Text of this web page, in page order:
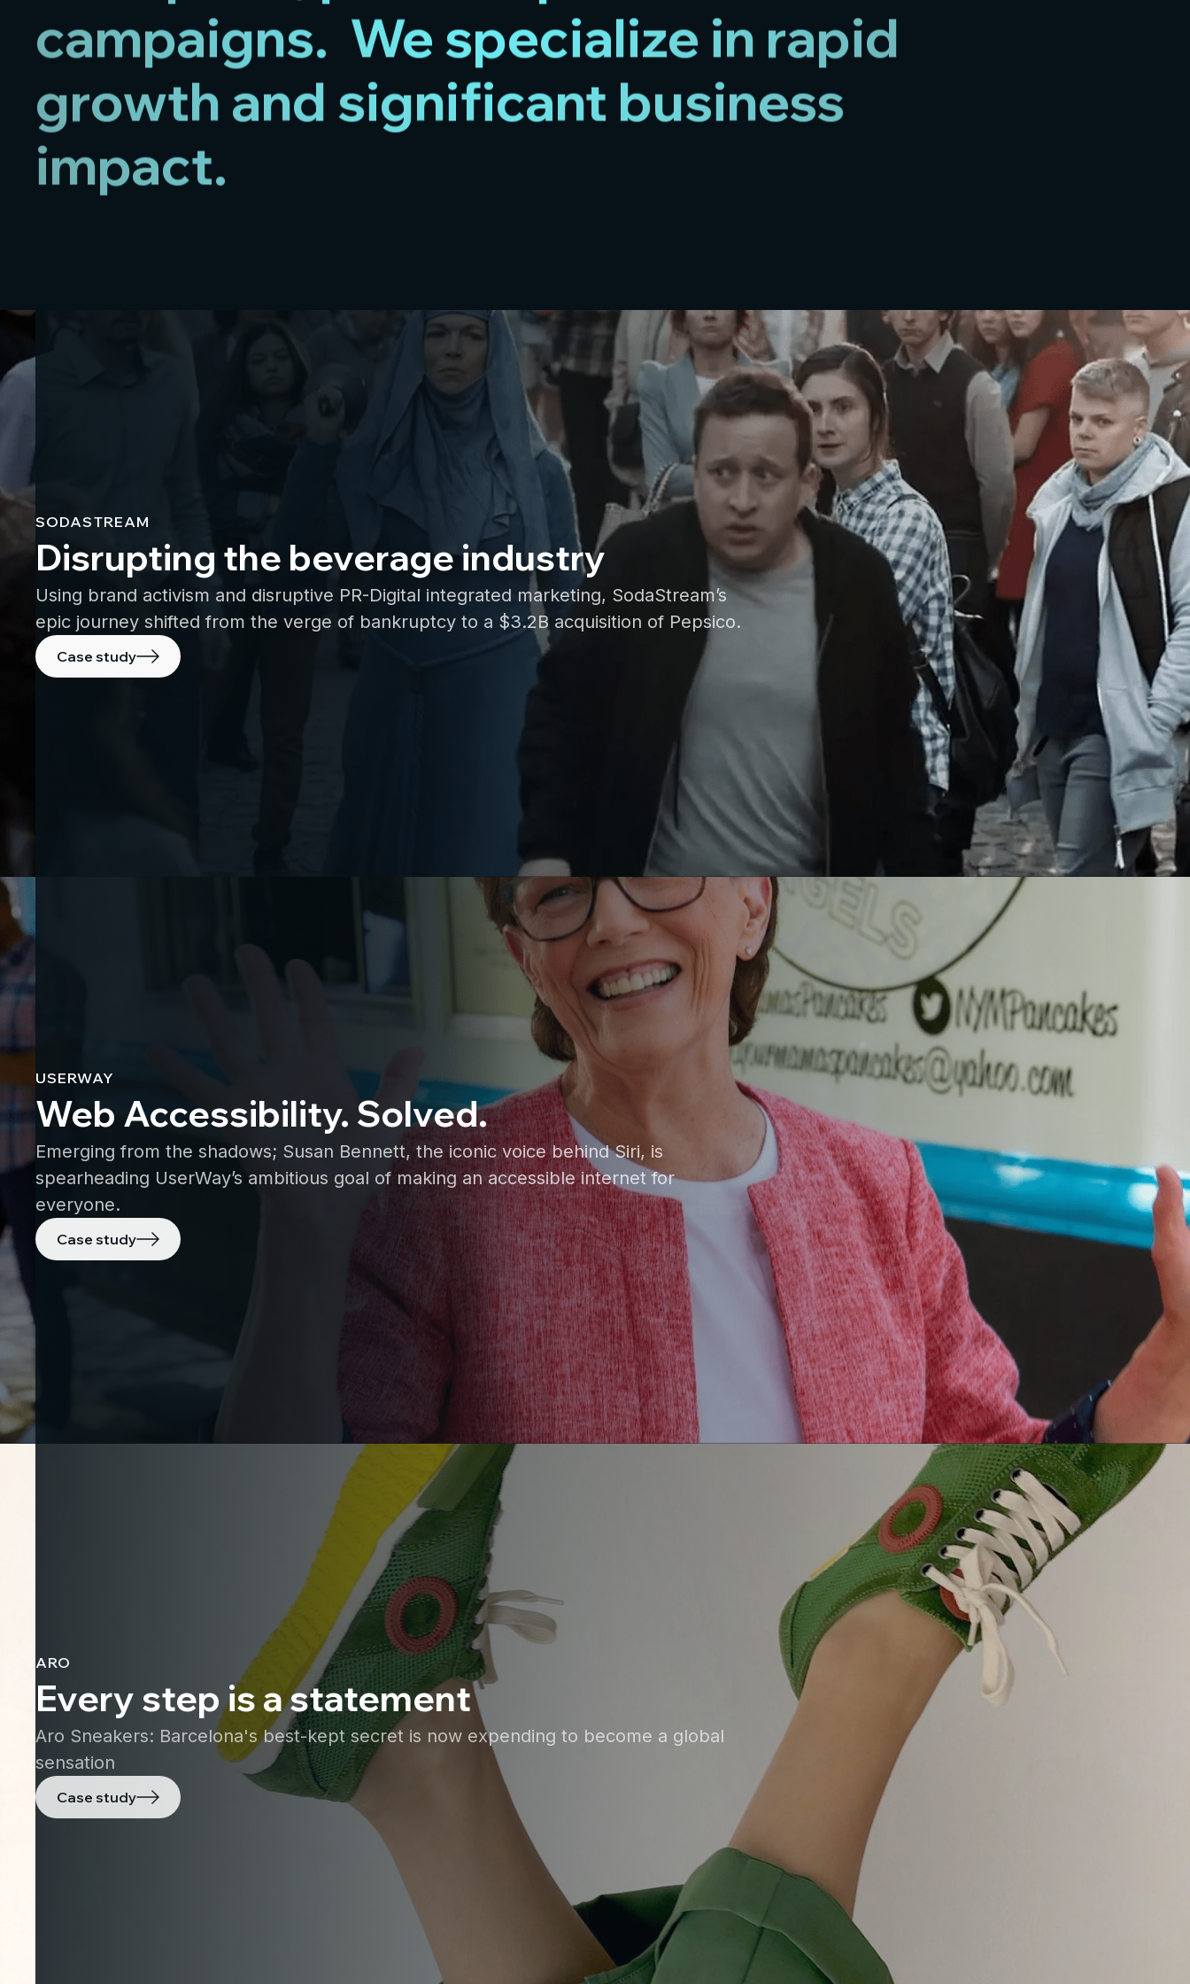
campaigns. We specialize in rapid
growth and significant business
impact.
SODASTREAM
Disrupting the beverage industry
Using brand activism and disruptive PR-Digital integrated marketing, SodaStream’s
epic journey shifted from the verge of bankruptcy to a $3.2B acquisition of Pepsico.
Case study
USERWAY
Web Accessibility. Solved.
Emerging from the shadows; Susan Bennett, the iconic voice behind Siri, is
spearheading UserWay’s ambitious goal of making an accessible internet for
everyone.
Case study
ARO
Every step is a statement
Aro Sneakers: Barcelona's best-kept secret is now expending to become a global
sensation
Case study